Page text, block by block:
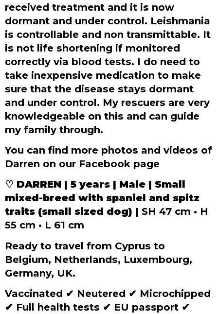
received treatment and it is now
dormant and under control. Leishmania
is controllable and non transmittable. It
is not life shortening if monitored
correctly via blood tests. I do need to
take inexpensive medication to make
sure that the disease stays dormant
and under control. My rescuers are very
knowledgeable on this and can guide
my family through.
You can find more photos and videos of
Darren on our Facebook page
♡ DARREN | 5 years | Male | Small
mixed-breed with spaniel and spitz
traits (small sized dog) | SH 47 cm • H
55 cm • L 61 cm
Ready to travel from Cyprus to
Belgium, Netherlands, Luxembourg,
Germany, UK.
Vaccinated ✔ Neutered ✔ Microchipped
✔ Full health tests ✔ EU passport ✔